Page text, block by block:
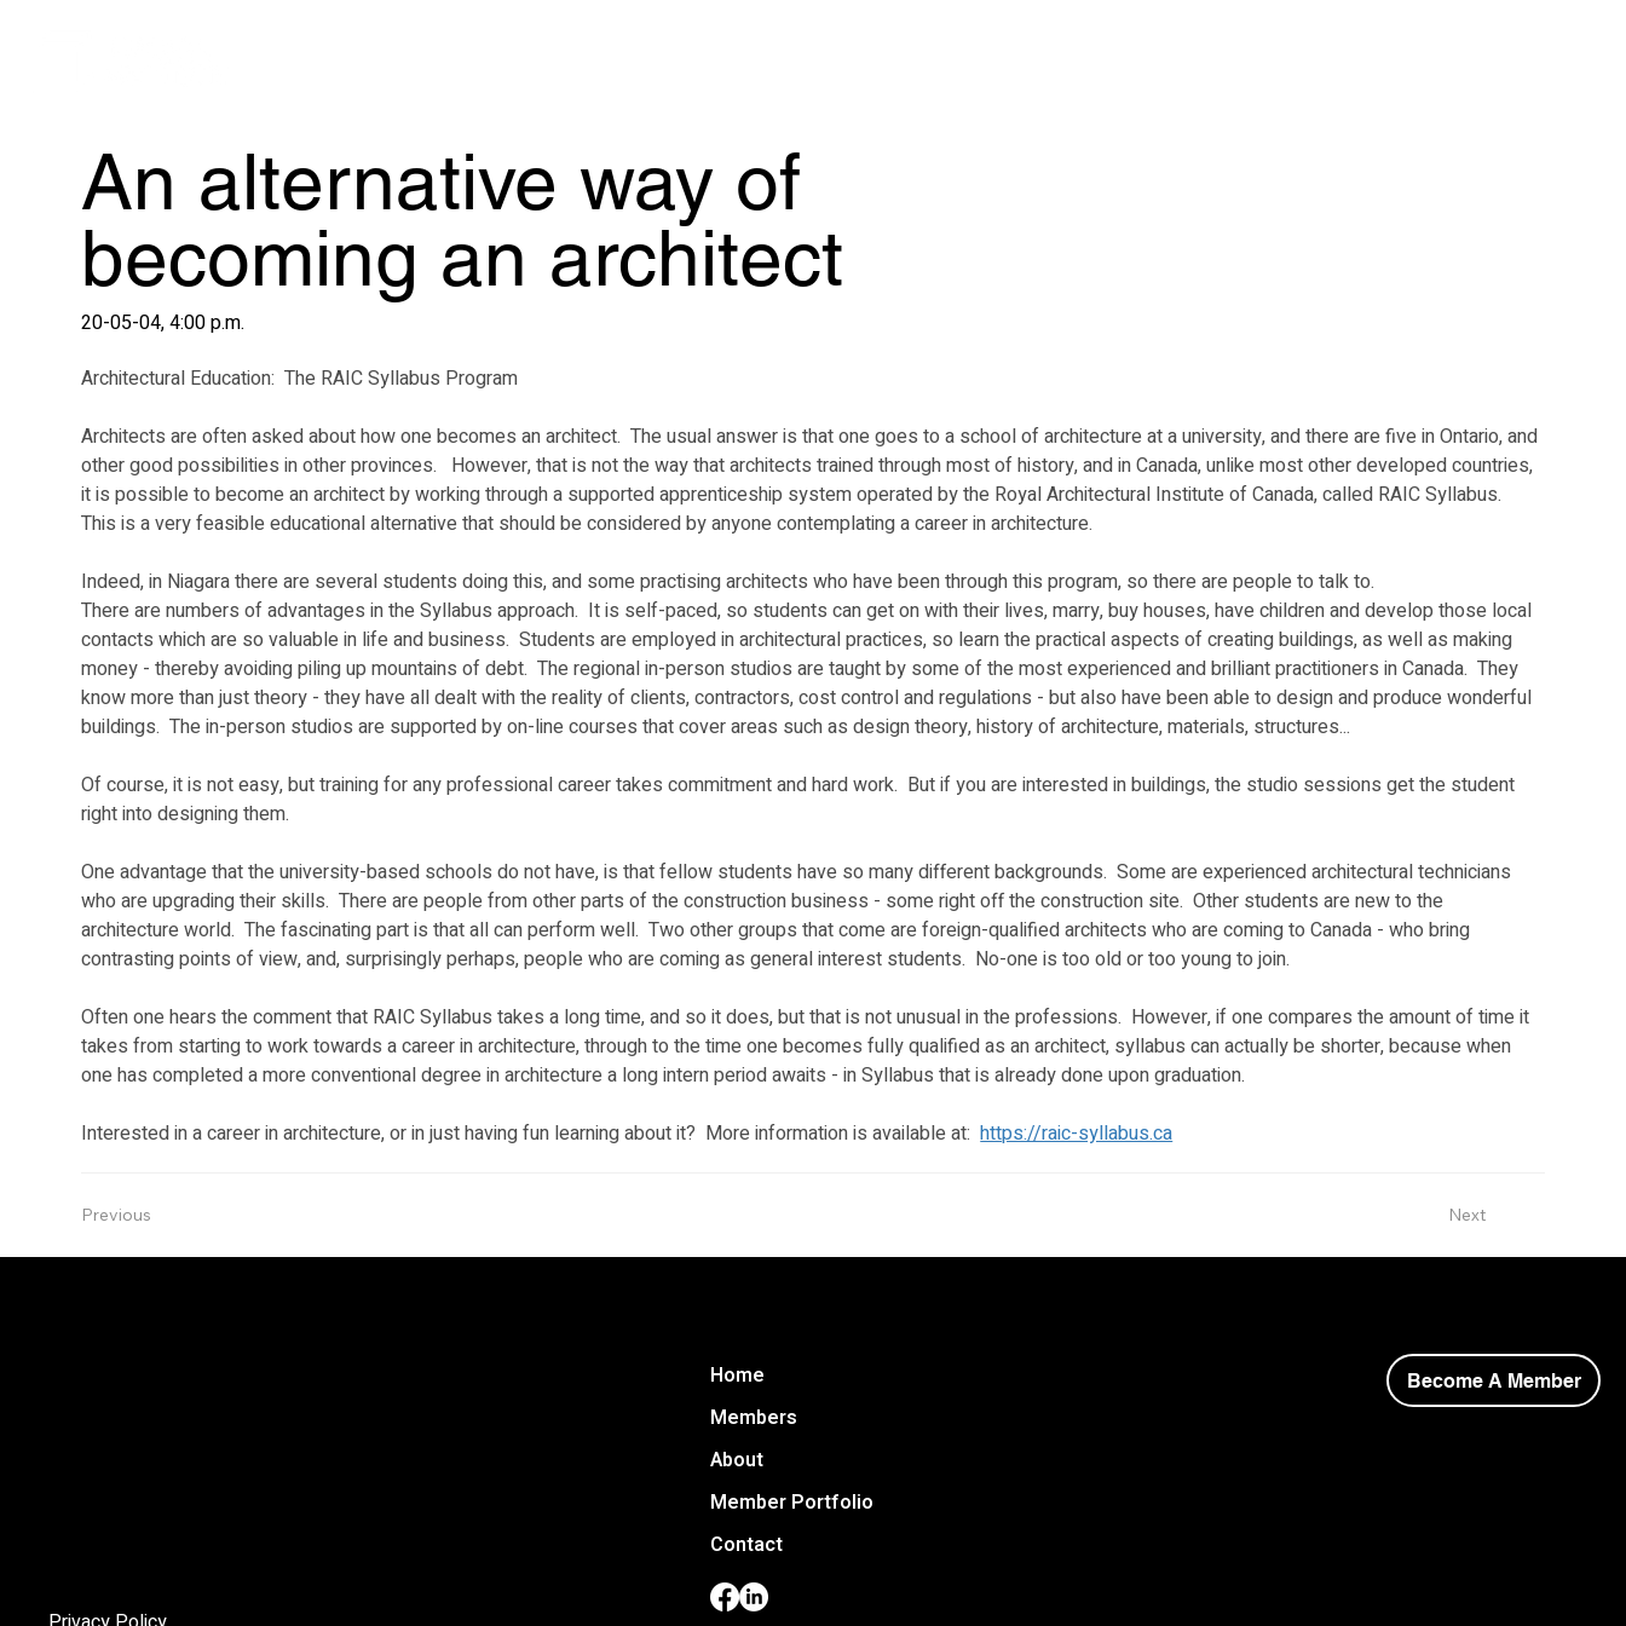
An alternative way of
becoming an architect
20-05-04, 4:00 p.m.
Architectural Education:  The RAIC Syllabus Program
Architects are often asked about how one becomes an architect.  The usual answer is that one goes to a school of architecture at a university, and there are five in Ontario, and
other good possibilities in other provinces.   However, that is not the way that architects trained through most of history, and in Canada, unlike most other developed countries,
it is possible to become an architect by working through a supported apprenticeship system operated by the Royal Architectural Institute of Canada, called RAIC Syllabus.
This is a very feasible educational alternative that should be considered by anyone contemplating a career in architecture.
Indeed, in Niagara there are several students doing this, and some practising architects who have been through this program, so there are people to talk to.
There are numbers of advantages in the Syllabus approach.  It is self-paced, so students can get on with their lives, marry, buy houses, have children and develop those local
contacts which are so valuable in life and business.  Students are employed in architectural practices, so learn the practical aspects of creating buildings, as well as making
money - thereby avoiding piling up mountains of debt.  The regional in-person studios are taught by some of the most experienced and brilliant practitioners in Canada.  They
know more than just theory - they have all dealt with the reality of clients, contractors, cost control and regulations - but also have been able to design and produce wonderful
buildings.  The in-person studios are supported by on-line courses that cover areas such as design theory, history of architecture, materials, structures...
Of course, it is not easy, but training for any professional career takes commitment and hard work.  But if you are interested in buildings, the studio sessions get the student
right into designing them.
One advantage that the university-based schools do not have, is that fellow students have so many different backgrounds.  Some are experienced architectural technicians
who are upgrading their skills.  There are people from other parts of the construction business - some right off the construction site.  Other students are new to the
architecture world.  The fascinating part is that all can perform well.  Two other groups that come are foreign-qualified architects who are coming to Canada - who bring
contrasting points of view, and, surprisingly perhaps, people who are coming as general interest students.  No-one is too old or too young to join.
Often one hears the comment that RAIC Syllabus takes a long time, and so it does, but that is not unusual in the professions.  However, if one compares the amount of time it
takes from starting to work towards a career in architecture, through to the time one becomes fully qualified as an architect, syllabus can actually be shorter, because when
one has completed a more conventional degree in architecture a long intern period awaits - in Syllabus that is already done upon graduation.
Interested in a career in architecture, or in just having fun learning about it?  More information is available at: https://raic-syllabus.ca
Previous Next
Home
Members
About
Member Portfolio
Contact
Become A Member